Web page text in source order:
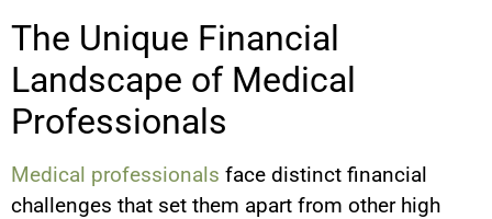
The Unique Financial
Landscape of Medical
Professionals
Medical professionals face distinct financial
challenges that set them apart from other high